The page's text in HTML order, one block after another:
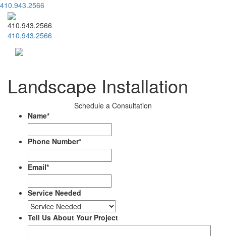
410.943.2566
410.943.2566
410.943.2566
Landscape Installation
Schedule a Consultation
Name*
Phone Number*
Email*
Service Needed
Tell Us About Your Project